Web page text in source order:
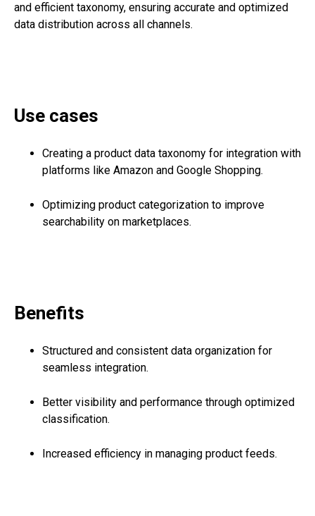
and efficient taxonomy, ensuring accurate and optimized
data distribution across all channels.
Use cases
Creating a product data taxonomy for integration with
platforms like Amazon and Google Shopping.
Optimizing product categorization to improve
searchability on marketplaces.
Benefits
Structured and consistent data organization for
seamless integration.
Better visibility and performance through optimized
classification.
Increased efficiency in managing product feeds.